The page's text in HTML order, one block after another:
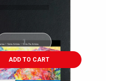
ADD TO CART